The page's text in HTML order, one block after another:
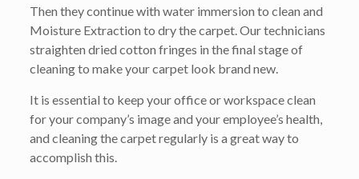
Then they continue with water immersion to clean and
Moisture Extraction to dry the carpet. Our technicians
straighten dried cotton fringes in the final stage of
cleaning to make your carpet look brand new.
It is essential to keep your office or workspace clean
for your company’s image and your employee’s health,
and cleaning the carpet regularly is a great way to
accomplish this.